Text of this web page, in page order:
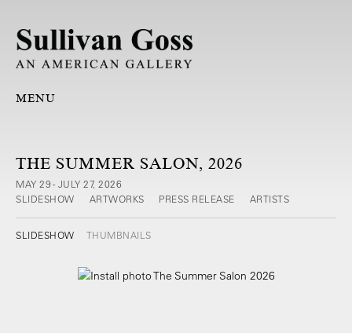
MENU
THE SUMMER SALON, 2026
MAY 29 - JULY 27, 2026
SLIDESHOW
ARTWORKS PRESS RELEASE ARTISTS
SLIDESHOW THUMBNAILS